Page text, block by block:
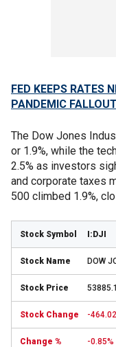
FED KEEPS RATES
PANDEMIC FALLOUT
The Dow Jones
or 1.9%, while the
2.5% as investors
and corporate taxes
500 climbed 1.9%,
I:DJI
DOW
53885.1
-464.02
-0.85%